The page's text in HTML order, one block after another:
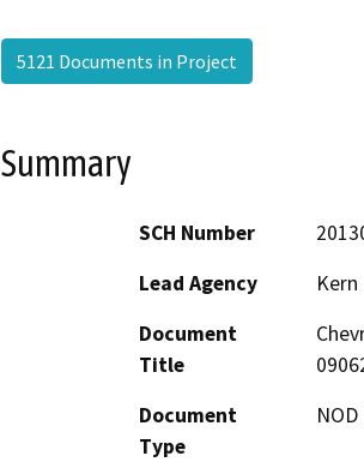
5121 Documents in Project
Summary
SCH Number
Lead Agency
Document
Title
Document
Type